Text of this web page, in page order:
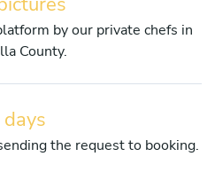
by our private chefs in
County.
the request to booking.